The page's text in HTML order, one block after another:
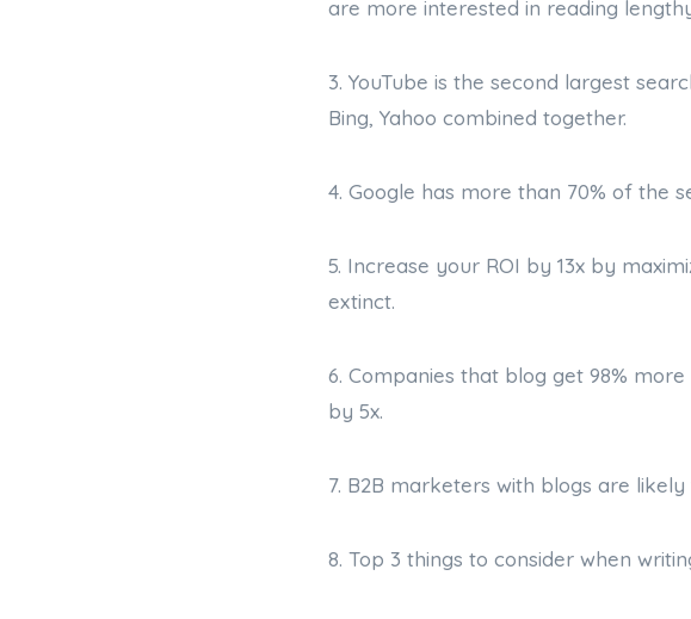
are more interested in reading
3. YouTube is the second largest
Bing, Yahoo combined together.
4. Google has more than 70% of the
5. Increase your ROI by 13x by
extinct.
6. Companies that blog get 98%
by 5x.
7. B2B marketers with blogs are
8. Top 3 things to consider when